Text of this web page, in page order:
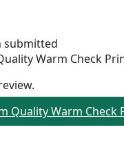
submitted
Warm Check
Warm Check